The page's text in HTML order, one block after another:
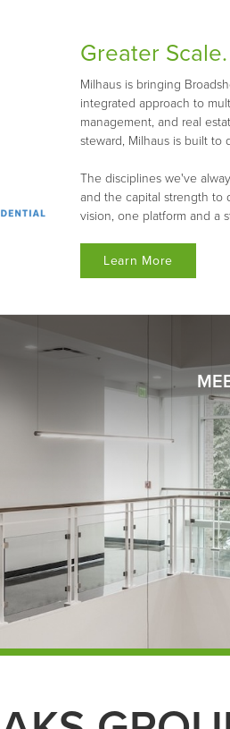
Greater
Milhaus is bringing
integrated approach to
management, and real
steward, Milhaus is built to
The disciplines we've
and the capital strength to
vision, one platform and a
Learn More